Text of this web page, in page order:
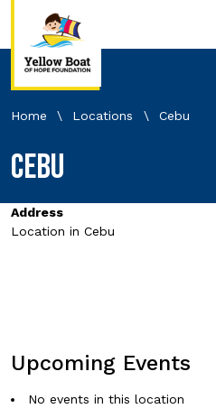
Home \ Locations \ Cebu
Cebu
Address
Location in Cebu
Upcoming Events
No events in this location